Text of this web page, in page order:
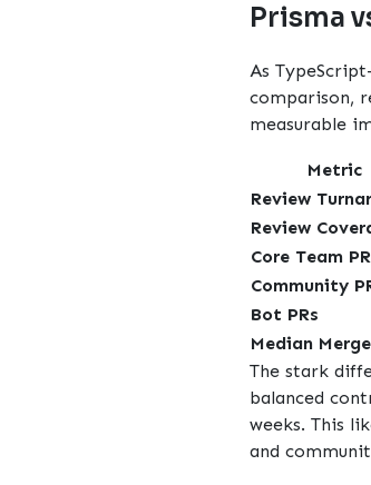
Prisma
As
comparison,
measurable
Metric
Review
Review
Core Team
Community
Bot PRs
Median
The stark
balanced
weeks. This
and